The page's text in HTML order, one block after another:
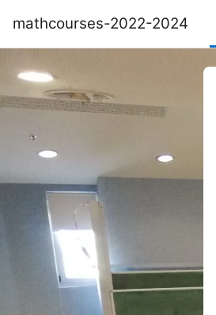
mathcourses-2022-2024